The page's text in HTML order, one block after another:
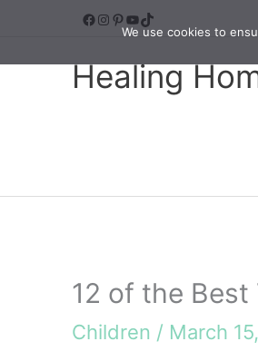
Facebook
Instagram
Pinterest
YouTube
TikTok
Healing
12 of the
Children / March
We use cookies to